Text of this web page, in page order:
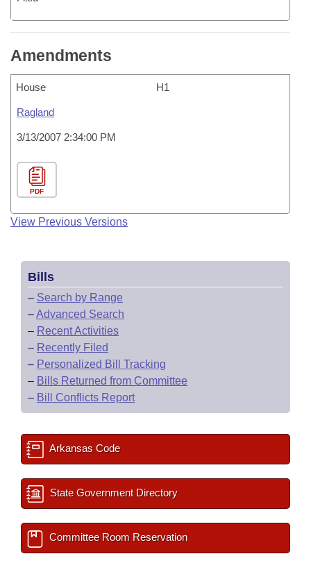
Amendments
House H1
Ragland
3/13/2007 2:34:00 PM
PDF
View Previous Versions
Bills
– Search by Range
–Advanced Search
– Recent Activities
– Recently Filed
– Personalized Bill Tracking
– Bills Returned from Committee
– Bill Conflicts Report
Arkansas Code
State Government Directory
Committee Room Reservation